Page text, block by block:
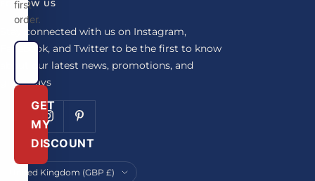
FOLLOW US
Stay connected with us on Instagram,
Facebook, and Twitter to be the first to know
about our latest news, promotions, and
giveaways
Country/region
United Kingdom (GBP £)
first
order.
GET
MY
DISCOUNT